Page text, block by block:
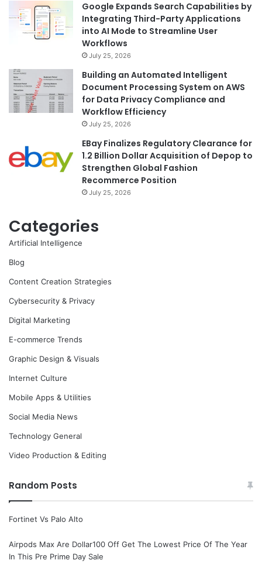
Google Expands Search Capabilities by
Integrating Third-Party Applications
into AI Mode to Streamline User
Workflows
July 25, 2026
Building an Automated Intelligent
Document Processing System on AWS
for Data Privacy Compliance and
Workflow Efficiency
July 25, 2026
EBay Finalizes Regulatory Clearance for
1.2 Billion Dollar Acquisition of Depop to
Strengthen Global Fashion
Recommerce Position
July 25, 2026
Categories
Artificial Intelligence
Blog
Content Creation Strategies
Cybersecurity & Privacy
Digital Marketing
E-commerce Trends
Graphic Design & Visuals
Internet Culture
Mobile Apps & Utilities
Social Media News
Technology General
Video Production & Editing
Random Posts
Fortinet Vs Palo Alto
Airpods Max Are Dollar100 Off Get The Lowest Price Of The Year
In This Pre Prime Day Sale